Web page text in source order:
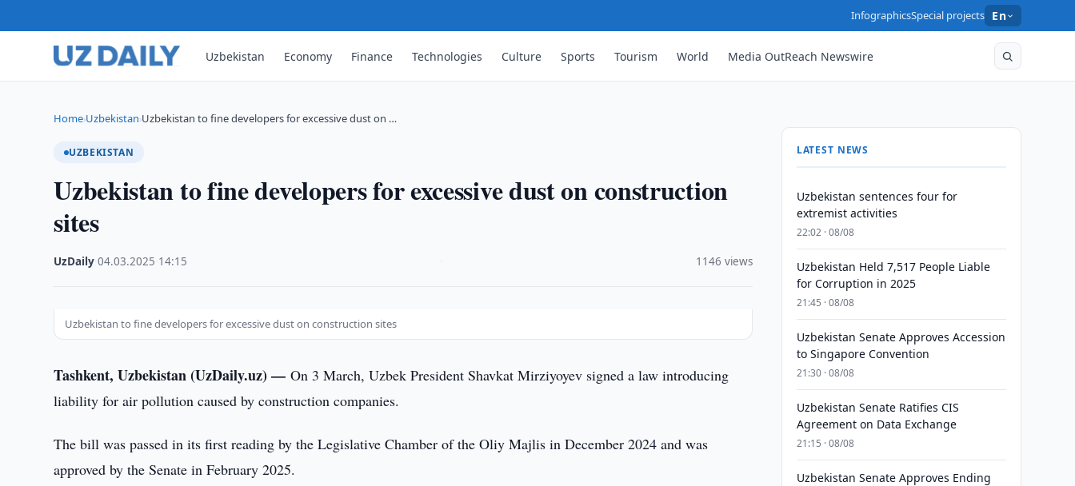
InfographicsSpecial projects En
Uzbekistan Economy Finance Technologies Culture Sports Tourism World Media OutReach Newswire
Home›Uzbekistan›Uzbekistan to fine developers for excessive dust on …
UZBEKISTAN
Uzbekistan to fine developers for excessive dust on construction
sites
UzDaily ·04.03.2025 14:15 1146 views
Uzbekistan to fine developers for excessive dust on construction sites
Tashkent, Uzbekistan (UzDaily.uz) —On 3 March, Uzbek President Shavkat Mirziyoyev signed a law introducing
liability for air pollution caused by construction companies.
The bill was passed in its first reading by the Legislative Chamber of the Oliy Majlis in December 2024 and was
approved by the Senate in February 2025.
LATEST NEWS
Uzbekistan sentences four for
extremist activities
22:02 · 08/08
Uzbekistan Held 7,517 People Liable
for Corruption in 2025
21:45 · 08/08
Uzbekistan Senate Approves Accession
to Singapore Convention
21:30 · 08/08
Uzbekistan Senate Ratifies CIS
Agreement on Data Exchange
21:15 · 08/08
Uzbekistan Senate Approves Ending